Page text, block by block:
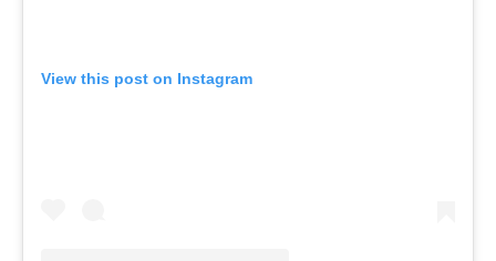
View this post on Instagram